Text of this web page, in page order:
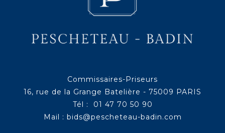
Commissaires-Priseurs
16, rue de la Grange Batelière - 75009 PARIS
Tél : 01 47 70 50 90
Mail : bids@pescheteau-badin.com